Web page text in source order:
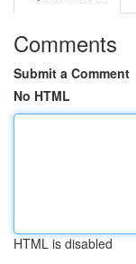
Comments
Submit a Comment
No HTML
HTML is disabled